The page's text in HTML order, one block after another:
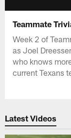
Teammate
Week 2 of
as Joel
who knows
current Texans
Latest Videos